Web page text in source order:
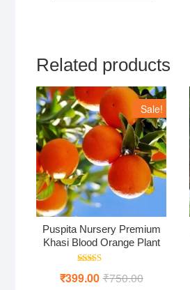
Related products
Sale!
Puspita Nursery Premium
Khasi Blood Orange Plant
4.00₹750.00Original
₹399.00 Current